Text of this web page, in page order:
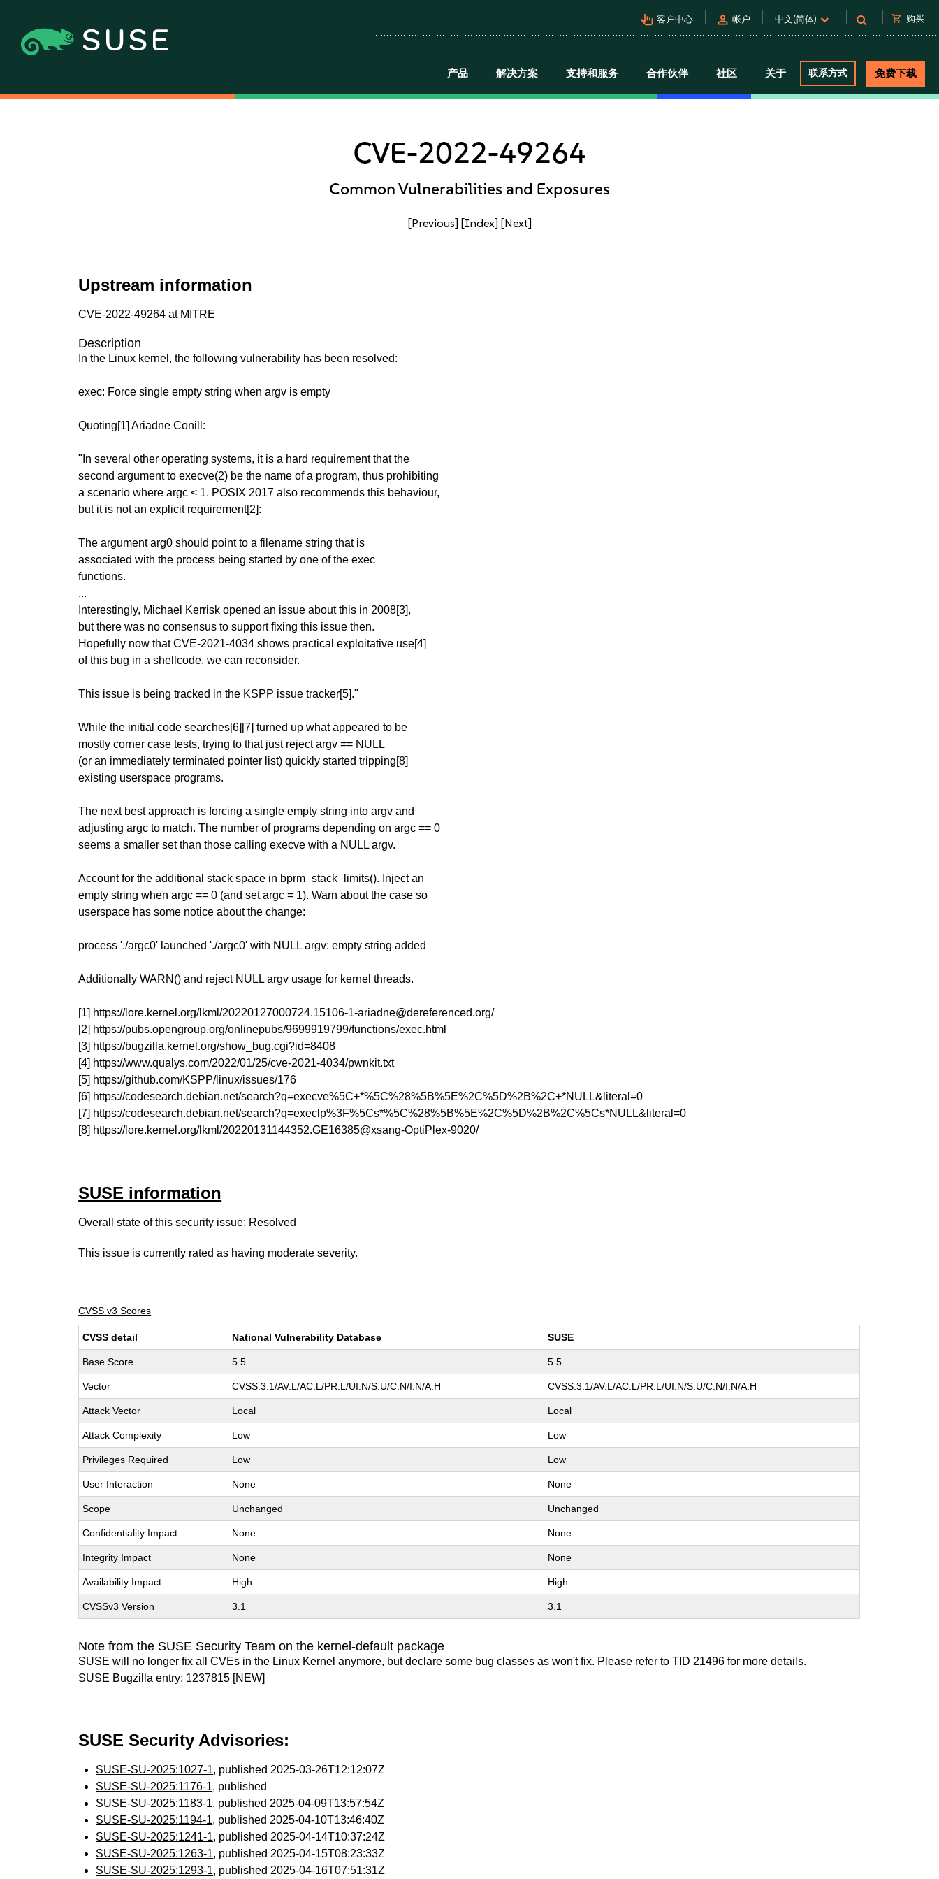
pan_tool_alt 客户中心 person 帐户 中文(简体) shopping_cart 购买
产品 解决方案 支持和服务 合作伙伴 社区 关于 联系方式 免费下载
CVE-2022-49264
Common Vulnerabilities and Exposures
[Previous] [Index] [Next]
Upstream information
CVE-2022-49264 at MITRE
Description
In the Linux kernel, the following vulnerability has been resolved:
exec: Force single empty string when argv is empty
Quoting[1] Ariadne Conill:
"In several other operating systems, it is a hard requirement that the
second argument to execve(2) be the name of a program, thus prohibiting
a scenario where argc < 1. POSIX 2017 also recommends this behaviour,
but it is not an explicit requirement[2]:
The argument arg0 should point to a filename string that is
associated with the process being started by one of the exec
functions.
...
Interestingly, Michael Kerrisk opened an issue about this in 2008[3],
but there was no consensus to support fixing this issue then.
Hopefully now that CVE-2021-4034 shows practical exploitative use[4]
of this bug in a shellcode, we can reconsider.
This issue is being tracked in the KSPP issue tracker[5]."
While the initial code searches[6][7] turned up what appeared to be
mostly corner case tests, trying to that just reject argv == NULL
(or an immediately terminated pointer list) quickly started tripping[8]
existing userspace programs.
The next best approach is forcing a single empty string into argv and
adjusting argc to match. The number of programs depending on argc == 0
seems a smaller set than those calling execve with a NULL argv.
Account for the additional stack space in bprm_stack_limits(). Inject an
empty string when argc == 0 (and set argc = 1). Warn about the case so
userspace has some notice about the change:
process './argc0' launched './argc0' with NULL argv: empty string added
Additionally WARN() and reject NULL argv usage for kernel threads.
[1] https://lore.kernel.org/lkml/20220127000724.15106-1-ariadne@dereferenced.org/
[2] https://pubs.opengroup.org/onlinepubs/9699919799/functions/exec.html
[3] https://bugzilla.kernel.org/show_bug.cgi?id=8408
[4] https://www.qualys.com/2022/01/25/cve-2021-4034/pwnkit.txt
[5] https://github.com/KSPP/linux/issues/176
[6] https://codesearch.debian.net/search?q=execve%5C+*%5C%28%5B%5E%2C%5D%2B%2C+*NULL&literal=0
[7] https://codesearch.debian.net/search?q=execlp%3F%5Cs*%5C%28%5B%5E%2C%5D%2B%2C%5Cs*NULL&literal=0
[8] https://lore.kernel.org/lkml/20220131144352.GE16385@xsang-OptiPlex-9020/
SUSE information
Overall state of this security issue: Resolved
This issue is currently rated as having moderate severity.
CVSS v3 Scores
CVSS detail National Vulnerability Database SUSE
Base Score 5.5 5.5
Vector CVSS:3.1/AV:L/AC:L/PR:L/UI:N/S:U/C:N/I:N/A:H CVSS:3.1/AV:L/AC:L/PR:L/UI:N/S:U/C:N/I:N/A:H
Attack Vector Local Local
Attack Complexity Low Low
Privileges Required Low Low
User Interaction None None
Scope Unchanged Unchanged
Confidentiality Impact None None
Integrity Impact None None
Availability Impact High High
CVSSv3 Version 3.1 3.1
Note from the SUSE Security Team on the kernel-default package
SUSE will no longer fix all CVEs in the Linux Kernel anymore, but declare some bug classes as won't fix. Please refer toTID 21496 for more details.
SUSE Bugzilla entry: 1237815 [NEW]
SUSE Security Advisories:
SUSE-SU-2025:1027-1, published 2025-03-26T12:12:07Z
SUSE-SU-2025:1176-1, published
SUSE-SU-2025:1183-1, published 2025-04-09T13:57:54Z
SUSE-SU-2025:1194-1, published 2025-04-10T13:46:40Z
SUSE-SU-2025:1241-1, published 2025-04-14T10:37:24Z
SUSE-SU-2025:1263-1, published 2025-04-15T08:23:33Z
SUSE-SU-2025:1293-1, published 2025-04-16T07:51:31Z